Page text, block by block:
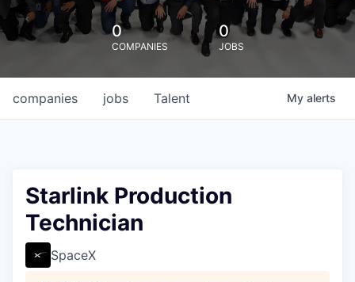
0
COMPANIES
0
JOBS
jobs
companies Talent My alerts
Starlink Production
Technician
SpaceX